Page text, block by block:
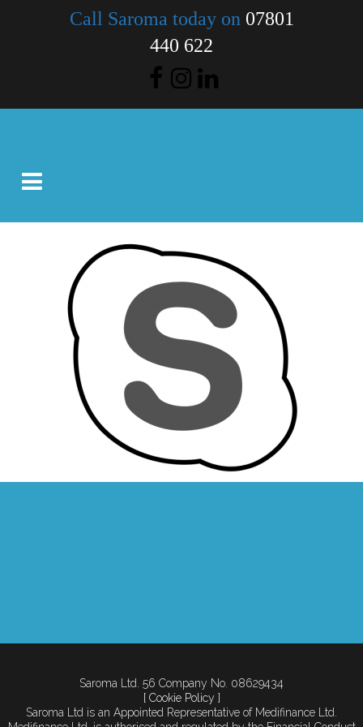
Call Saroma today on 07801
440 622
Saroma Ltd. 56 Company No. 08629434
[ Cookie Policy ]
Saroma Ltd is an Appointed Representative of Medifinance Ltd.